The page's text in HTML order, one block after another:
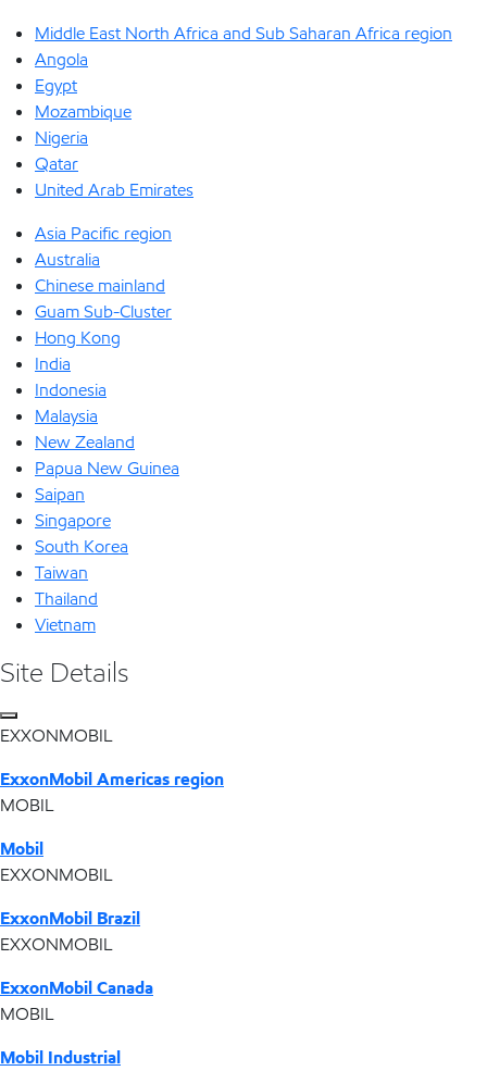
Middle East North Africa and Sub Saharan Africa region
Angola
Egypt
Mozambique
Nigeria
Qatar
United Arab Emirates
Asia Pacific region
Australia
Chinese mainland
Guam Sub-Cluster
Hong Kong
India
Indonesia
Malaysia
New Zealand
Papua New Guinea
Saipan
Singapore
South Korea
Taiwan
Thailand
Vietnam
Site Details
EXXONMOBIL
ExxonMobil Americas region
MOBIL
Mobil
EXXONMOBIL
ExxonMobil Brazil
EXXONMOBIL
ExxonMobil Canada
MOBIL
Mobil Industrial